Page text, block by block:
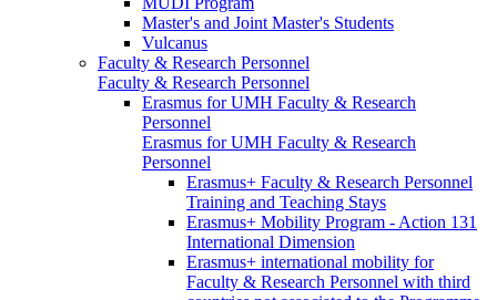
Master's and Joint Master's Students
Vulcanus
Faculty & Research Personnel
Faculty & Research Personnel
Erasmus for UMH Faculty & Research
Personnel
Erasmus for UMH Faculty & Research
Personnel
Erasmus+ Faculty & Research Personnel
Training and Teaching Stays
Erasmus+ Mobility Program - Action 131
International Dimension
Erasmus+ international mobility for
Faculty & Research Personnel with third